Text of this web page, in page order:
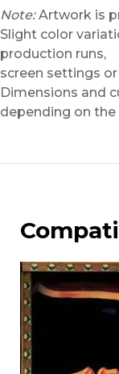
Note:Artwork is
Slight color
production runs,
screen settings
Dimensions and
depending on